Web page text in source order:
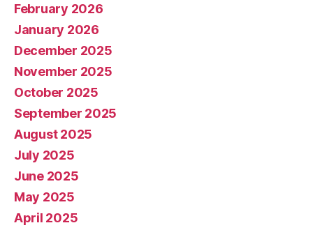
February 2026
January 2026
December 2025
November 2025
October 2025
September 2025
August 2025
July 2025
June 2025
May 2025
April 2025